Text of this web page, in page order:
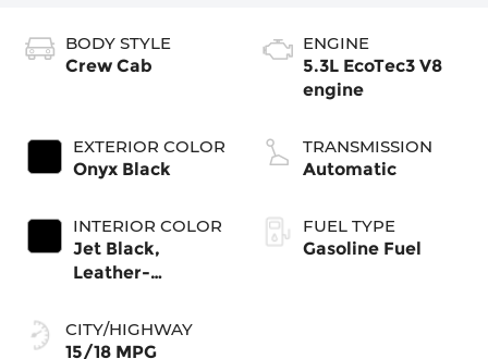
BODY STYLE
Crew Cab
EXTERIOR COLOR
Onyx Black
INTERIOR COLOR
Jet Black,
Leather-
Seat Trim
CITY/HIGHWAY
15/18 MPG
ENGINE
5.3L EcoTec3 V8
engine
TRANSMISSION
Automatic
FUEL TYPE
Gasoline Fuel